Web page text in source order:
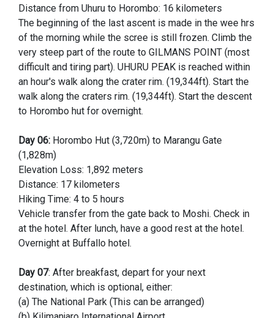
Distance from Uhuru to Horombo: 16 kilometers
The beginning of the last ascent is made in the wee hrs
of the morning while the scree is still frozen. Climb the
very steep part of the route to GILMANS POINT (most
difficult and tiring part). UHURU PEAK is reached within
an hour's walk along the crater rim. (19,344ft). Start the
walk along the craters rim. (19,344ft). Start the descent
to Horombo hut for overnight.
Day 06: Horombo Hut (3,720m) to Marangu Gate
(1,828m)
Elevation Loss: 1,892 meters
Distance: 17 kilometers
Hiking Time: 4 to 5 hours
Vehicle transfer from the gate back to Moshi. Check in
at the hotel. After lunch, have a good rest at the hotel.
Overnight at Buffallo hotel.
Day 07: After breakfast, depart for your next
destination, which is optional, either:
(a) The National Park (This can be arranged)